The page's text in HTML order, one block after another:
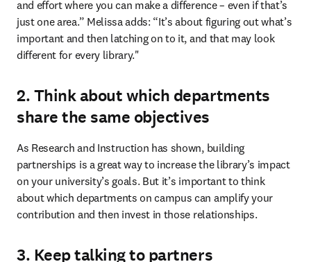
and effort where you can make a difference – even if that’s
just one area.” Melissa adds: “It’s about figuring out what’s
important and then latching on to it, and that may look
different for every library."
2. Think about which departments
share the same objectives
As Research and Instruction has shown, building
partnerships is a great way to increase the library’s impact
on your university’s goals. But it’s important to think
about which departments on campus can amplify your
contribution and then invest in those relationships.
3. Keep talking to partners